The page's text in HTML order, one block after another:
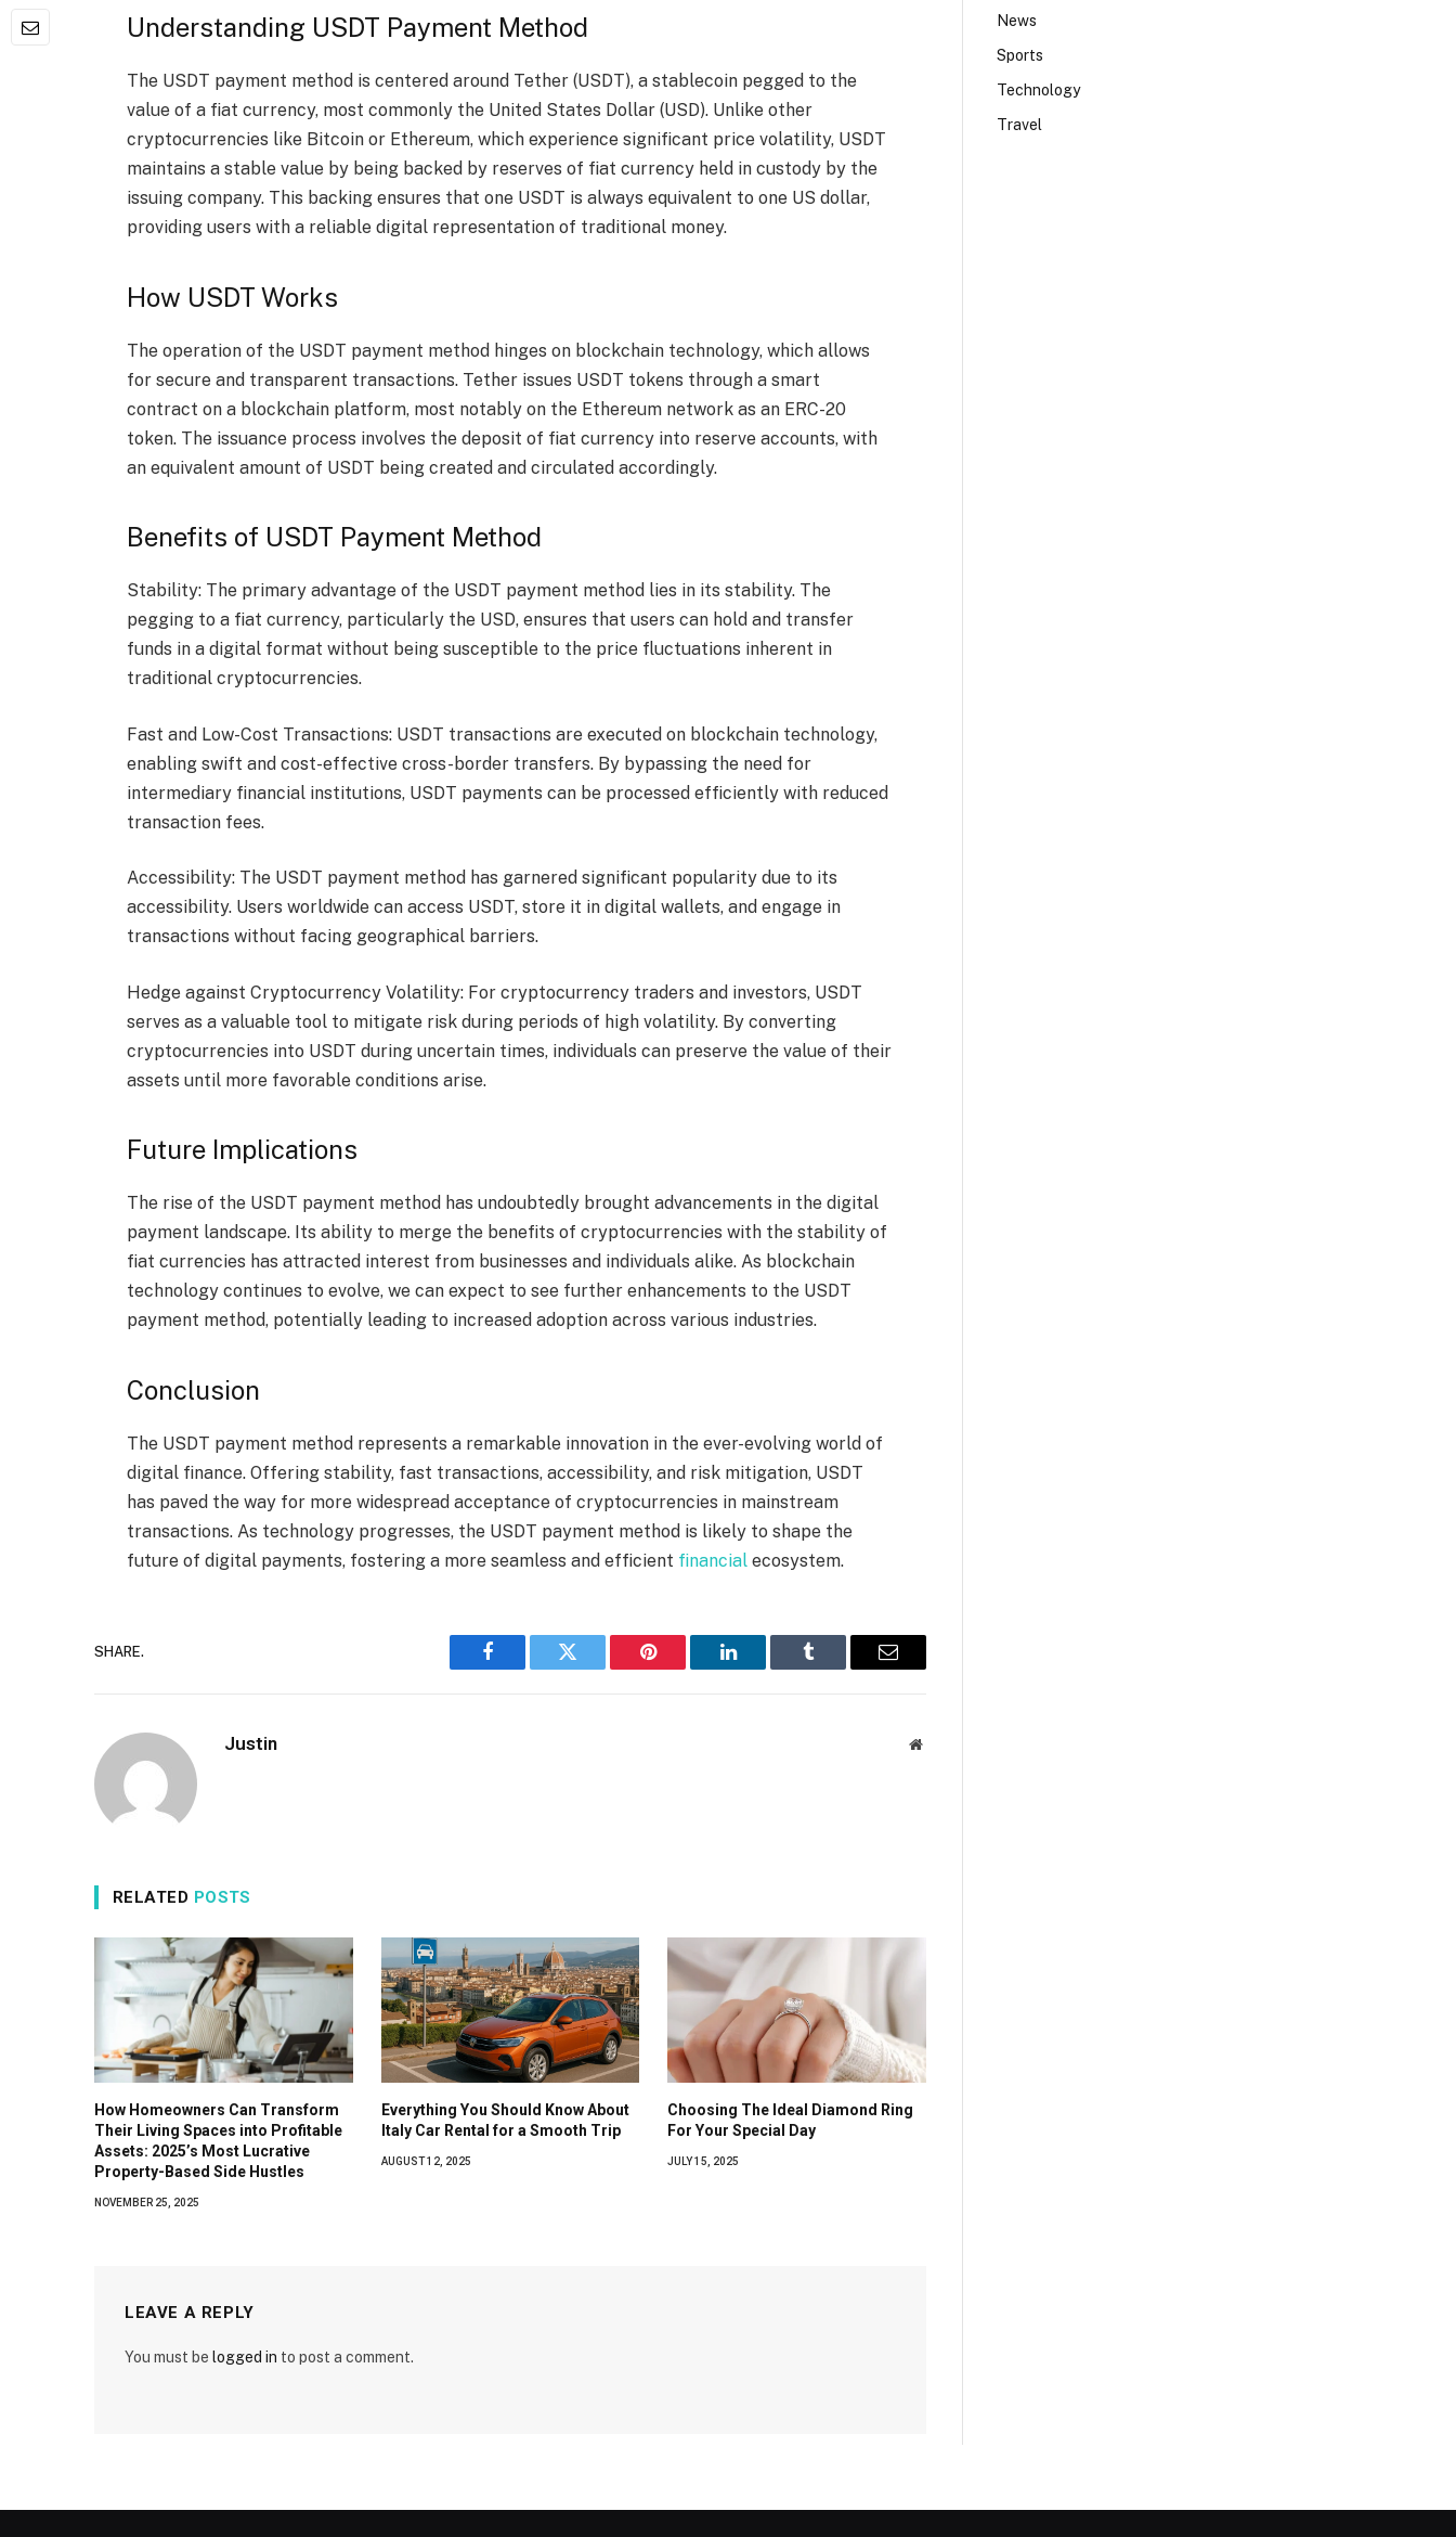
Understanding USDT Payment Method
The USDT payment method is centered around Tether (USDT), a stablecoin pegged to the
value of a fiat currency, most commonly the United States Dollar (USD). Unlike other
cryptocurrencies like Bitcoin or Ethereum, which experience significant price volatility, USDT
maintains a stable value by being backed by reserves of fiat currency held in custody by the
issuing company. This backing ensures that one USDT is always equivalent to one US dollar,
providing users with a reliable digital representation of traditional money.
How USDT Works
The operation of the USDT payment method hinges on blockchain technology, which allows
for secure and transparent transactions. Tether issues USDT tokens through a smart
contract on a blockchain platform, most notably on the Ethereum network as an ERC-20
token. The issuance process involves the deposit of fiat currency into reserve accounts, with
an equivalent amount of USDT being created and circulated accordingly.
Benefits of USDT Payment Method
Stability: The primary advantage of the USDT payment method lies in its stability. The
pegging to a fiat currency, particularly the USD, ensures that users can hold and transfer
funds in a digital format without being susceptible to the price fluctuations inherent in
traditional cryptocurrencies.
Fast and Low-Cost Transactions: USDT transactions are executed on blockchain technology,
enabling swift and cost-effective cross-border transfers. By bypassing the need for
intermediary financial institutions, USDT payments can be processed efficiently with reduced
transaction fees.
Accessibility: The USDT payment method has garnered significant popularity due to its
accessibility. Users worldwide can access USDT, store it in digital wallets, and engage in
transactions without facing geographical barriers.
Hedge against Cryptocurrency Volatility: For cryptocurrency traders and investors, USDT
serves as a valuable tool to mitigate risk during periods of high volatility. By converting
cryptocurrencies into USDT during uncertain times, individuals can preserve the value of their
assets until more favorable conditions arise.
Future Implications
The rise of the USDT payment method has undoubtedly brought advancements in the digital
payment landscape. Its ability to merge the benefits of cryptocurrencies with the stability of
fiat currencies has attracted interest from businesses and individuals alike. As blockchain
technology continues to evolve, we can expect to see further enhancements to the USDT
payment method, potentially leading to increased adoption across various industries.
Conclusion
The USDT payment method represents a remarkable innovation in the ever-evolving world of
digital finance. Offering stability, fast transactions, accessibility, and risk mitigation, USDT
has paved the way for more widespread acceptance of cryptocurrencies in mainstream
transactions. As technology progresses, the USDT payment method is likely to shape the
future of digital payments, fostering a more seamless and efficient financial ecosystem.
SHARE.
Facebook Twitter Pinterest LinkedIn Tumblr Email
Justin Website
RELATED POSTS
How Homeowners Can Transform
Their Living Spaces into Profitable
Assets: 2025’s Most Lucrative
Property-Based Side Hustles
NOVEMBER 25, 2025
Everything You Should Know About
Italy Car Rental for a Smooth Trip
AUGUST 12, 2025
Choosing The Ideal Diamond Ring
For Your Special Day
JULY 15, 2025
LEAVE A REPLY
You must be logged in to post a comment.
News
Sports
Technology
Travel